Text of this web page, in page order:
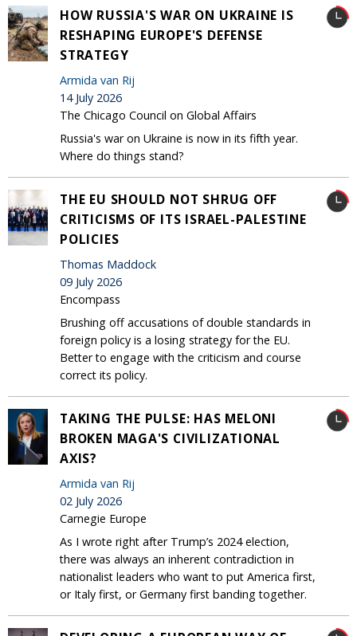
HOW RUSSIA'S WAR ON UKRAINE IS
RESHAPING EUROPE'S DEFENSE
STRATEGY
Armida van Rij
14 July 2026
The Chicago Council on Global Affairs
Russia's war on Ukraine is now in its fifth year.
Where do things stand?
THE EU SHOULD NOT SHRUG OFF
CRITICISMS OF ITS ISRAEL-PALESTINE
POLICIES
Thomas Maddock
09 July 2026
Encompass
Brushing off accusations of double standards in
foreign policy is a losing strategy for the EU.
Better to engage with the criticism and course
correct its policy.
TAKING THE PULSE: HAS MELONI
BROKEN MAGA'S CIVILIZATIONAL
AXIS?
Armida van Rij
02 July 2026
Carnegie Europe
As I wrote right after Trump’s 2024 election,
there was always an inherent contradiction in
nationalist leaders who want to put America first,
or Italy first, or Germany first banding together.